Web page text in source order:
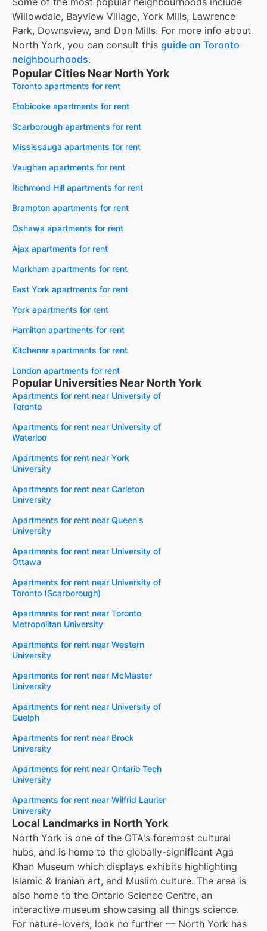
Willowdale, Bayview Village, York Mills, Lawrence
Park, Downsview, and Don Mills. For more info about
North York, you can consult this guide on Toronto
neighbourhoods.
Popular Cities Near North York
Toronto apartments for rent
Etobicoke apartments for rent
Scarborough apartments for rent
Mississauga apartments for rent
Vaughan apartments for rent
Richmond Hill apartments for rent
Brampton apartments for rent
Oshawa apartments for rent
Ajax apartments for rent
Markham apartments for rent
East York apartments for rent
York apartments for rent
Hamilton apartments for rent
Kitchener apartments for rent
London apartments for rent
Popular Universities Near North York
Apartments for rent near University of
Toronto
Apartments for rent near University of
Waterloo
Apartments for rent near York
University
Apartments for rent near Carleton
University
Apartments for rent near Queen's
University
Apartments for rent near University of
Ottawa
Apartments for rent near University of
Toronto (Scarborough)
Apartments for rent near Toronto
Metropolitan University
Apartments for rent near Western
University
Apartments for rent near McMaster
University
Apartments for rent near University of
Guelph
Apartments for rent near Brock
University
Apartments for rent near Ontario Tech
University
Apartments for rent near Wilfrid Laurier
University
Local Landmarks in North York
North York is one of the GTA's foremost cultural
hubs, and is home to the globally-significant Aga
Khan Museum which displays exhibits highlighting
Islamic & Iranian art, and Muslim culture. The area is
also home to the Ontario Science Centre, an
interactive museum showcasing all things science.
For nature-lovers, look no further — North York has